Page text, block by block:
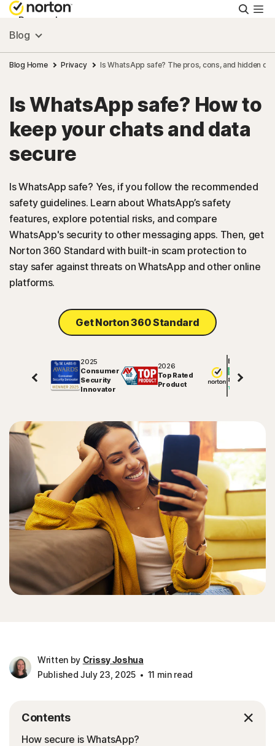
Personal
Small Business
Resources
Support
FAQs
Blog
Blog Home Privacy Is WhatsApp safe? The pros, cons, and hidden
Is WhatsApp safe? How to
keep your chats and data
secure
Is WhatsApp safe? Yes, if you follow the recommended
safety guidelines. Learn about WhatsApp’s safety
features, explore potential risks, and compare
WhatsApp's security to other messaging apps. Then, get
Norton 360 Standard with built-in scam protection to
stay safer against threats on WhatsApp and other online
platforms.
Get Norton 360 Standard
2025
Consumer
Security
Innovator
2026
Top Rated
Product
Excellent
81706
Written by Crissy Joshua
Published July 23, 2025
11 min read
Contents
How secure is WhatsApp?